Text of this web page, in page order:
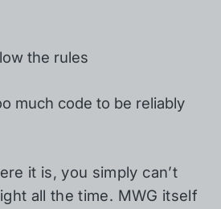
the rules
much code to be reliably
it is, you simply can’t
all the time. MWG itself